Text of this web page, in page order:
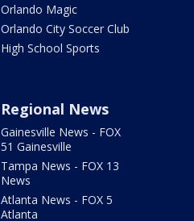
Orlando Magic
Orlando City Soccer Club
High School Sports
Regional News
Gainesville News - FOX
51 Gainesville
Tampa News - FOX 13
News
Atlanta News - FOX 5
Atlanta